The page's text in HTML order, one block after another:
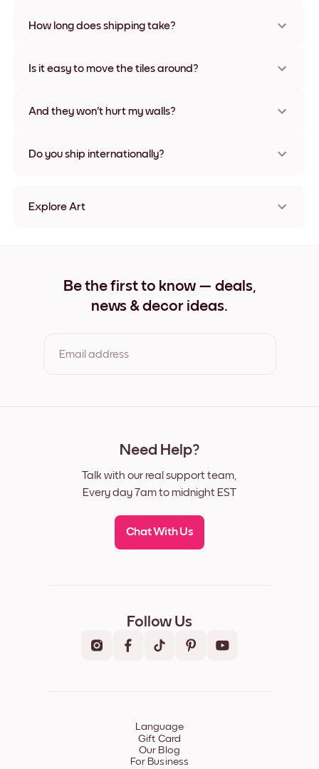
materials and frame colors, including frameless and canvas
How long does shipping take?
some countries. We will update you with a tracking number
Is it easy to move the tiles around?
times without any damage
And they won't hurt my walls?
Do you ship internationally?
Explore Art
Forest Canopy Wide Black
Forest Canopy Wide White
Be the first to know — deals,
news & decor ideas.
Email address
Need Help?
Talk with our real support team,
Every day 7am to midnight EST
Chat With Us
Follow Us
Language
Gift Card
Our Blog
For Business